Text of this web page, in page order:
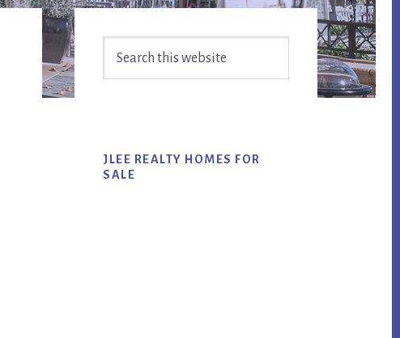
Primary
Sidebar
JLEE REALTY HOMES FOR
SALE